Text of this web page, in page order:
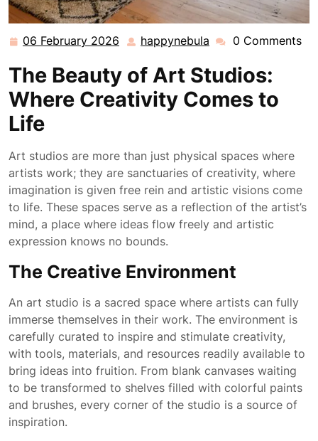
06 February 2026 06
2026
happynebula happynebula
0 Comments
The Beauty of Art Studios:
Where Creativity Comes to
Life
Art studios are more than just physical spaces where
artists work; they are sanctuaries of creativity, where
imagination is given free rein and artistic visions come
to life. These spaces serve as a reflection of the artist’s
mind, a place where ideas flow freely and artistic
expression knows no bounds.
The Creative Environment
An art studio is a sacred space where artists can fully
immerse themselves in their work. The environment is
carefully curated to inspire and stimulate creativity,
with tools, materials, and resources readily available to
bring ideas into fruition. From blank canvases waiting
to be transformed to shelves filled with colorful paints
and brushes, every corner of the studio is a source of
inspiration.